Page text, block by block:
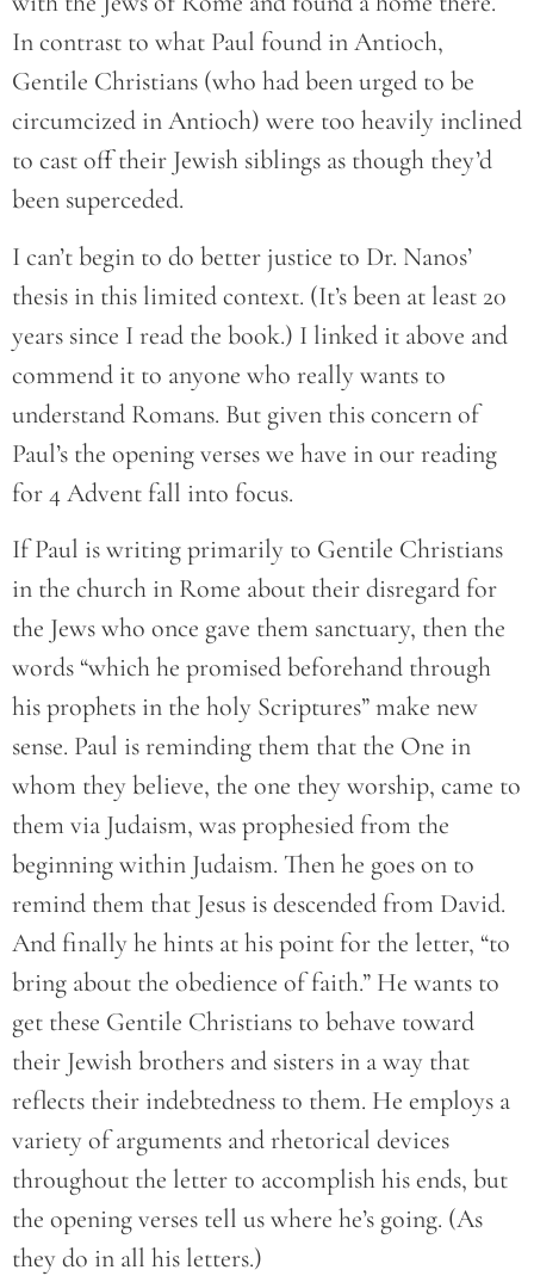
In contrast to what Paul found in Antioch,
Gentile Christians (who had been urged to be
circumcized in Antioch) were too heavily inclined
to cast off their Jewish siblings as though they’d
been superceded.
I can’t begin to do better justice to Dr. Nanos’
thesis in this limited context. (It’s been at least 20
years since I read the book.) I linked it above and
commend it to anyone who really wants to
understand Romans. But given this concern of
Paul’s the opening verses we have in our reading
for 4 Advent fall into focus.
If Paul is writing primarily to Gentile Christians
in the church in Rome about their disregard for
the Jews who once gave them sanctuary, then the
words “which he promised beforehand through
his prophets in the holy Scriptures” make new
sense. Paul is reminding them that the One in
whom they believe, the one they worship, came to
them via Judaism, was prophesied from the
beginning within Judaism. Then he goes on to
remind them that Jesus is descended from David.
And finally he hints at his point for the letter, “to
bring about the obedience of faith.” He wants to
get these Gentile Christians to behave toward
their Jewish brothers and sisters in a way that
reflects their indebtedness to them. He employs a
variety of arguments and rhetorical devices
throughout the letter to accomplish his ends, but
the opening verses tell us where he’s going. (As
they do in all his letters.)